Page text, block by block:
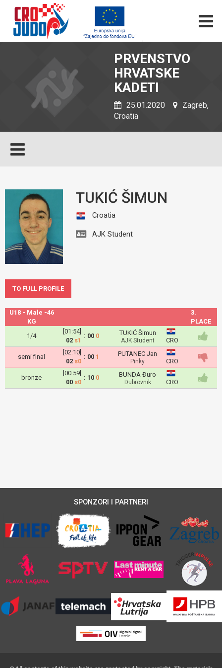
PRVENSTVO
HRVATSKE
KADETI
25.01.2020
Zagreb,
Croatia
TUKIĆ ŠIMUN
Croatia
AJK Student
TO FULL PROFILE
U18 - Male -46
KG
3.
PLACE
1/4
[01:54]
02 s1
: 00 0 TUKIĆ Šimun
AJK Student CRO
semi final
[02:10]
02 s0
: 00 1 PUTANEC Jan
Pinky CRO
bronze
[00:59]
00 s0
: 10 0 BUNDA Đuro
Dubrovnik CRO
SPONZORI I PARTNERI